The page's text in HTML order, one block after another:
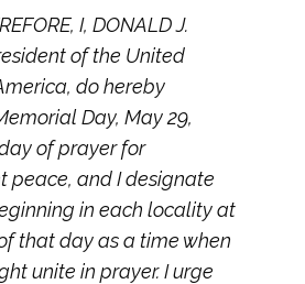
I, DONALD J.
of the United
do hereby
Day, May 29,
of prayer for
peace, and I designate
in each locality at
that day as a time when
unite in prayer. I urge